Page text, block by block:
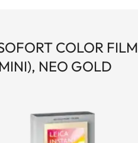
COLOR FILM
NEO GOLD